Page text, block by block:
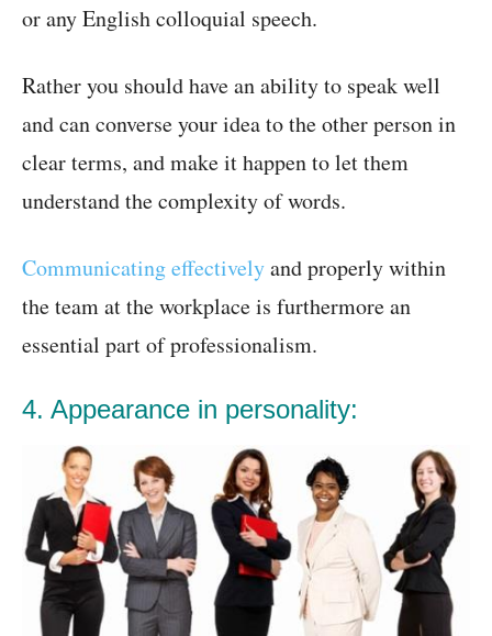
or any English colloquial speech.
Rather you should have an ability to speak well
and can converse your idea to the other person in
clear terms, and make it happen to let them
understand the complexity of words.
Communicating effectivelyand properly within
the team at the workplace is furthermore an
essential part of professionalism.
4. Appearance in personality: